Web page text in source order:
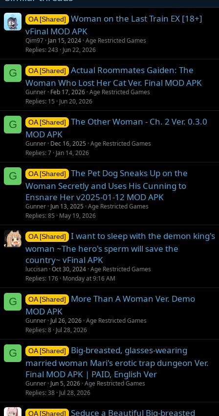
OA [Shared]
Woman on the Last Train EX [18+]
vFinal MOD APK
Qim97 Jan 15, 2024 Age Restricted Games
Replies 243 Jun 22, 2026
G OA [Shared]
Actual Roommates Gaiden: The
Woman Who Lost Her Cat Ver. Final MOD APK
Gunner Feb 17, 2026 Age Restricted Games
Replies 15 Jun 20, 2026
G OA [Shared]
The Other Woman - Ch. 2 Ver. 0.3.0
MOD APK
Gunner Dec 16, 2025 Age Restricted Games
Replies 7 Jan 14, 2026
G OA [Shared]
The Pet Dog Sneaks Up on the
Woman Secretly and Uses His Cunning to
Ensnare Her v2025-01-12 MOD APK
Gunner Jun 13, 2025 Age Restricted Games
Replies 85 May 19, 2026
OA [Shared]
I want to sleep with the demon king's
woman ~The hero's sperm will save the
country~ vFinal APK
luccisan Oct 30, 2024 Age Restricted Games
Replies 176 Monday at 9:16 AM
G OA [Shared]
More Than A Woman Ver. Demo
MOD APK
Gunner Jul 26, 2026 Age Restricted Games
Replies 8 Jul 28, 2026
G OA [Shared]
Big-breasted, glasses-wearing
married woman Mari's erotic trap dungeon Ver.
Final MOD APK | PAID, English Ver
Gunner Jun 5, 2026 Age Restricted Games
Replies 38 Jul 28, 2026
OA [Shared]
Seduce a Beautiful Big-breasted